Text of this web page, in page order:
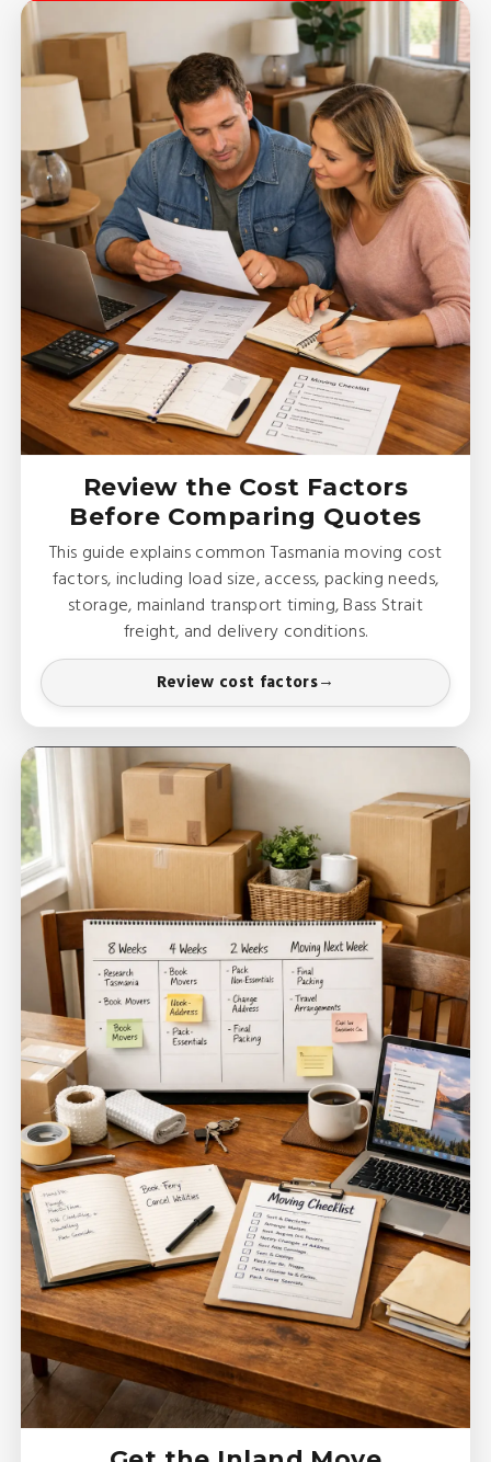
Review the Cost Factors
Before Comparing Quotes
This guide explains common Tasmania moving cost
factors, including load size, access, packing needs,
storage, mainland transport timing, Bass Strait
freight, and delivery conditions.
Review cost factors